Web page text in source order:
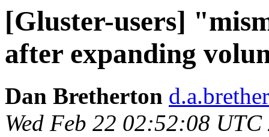
[Gluster-users]
after expanding
Dan Bretherton
Wed Feb 22 02:52:08 UTC